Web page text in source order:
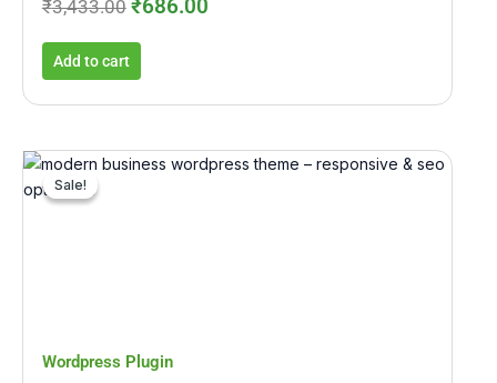
₹3,433.00 ₹686.00
Add to cart
Sale!
Sale!
Wordpress Plugin
Original Current